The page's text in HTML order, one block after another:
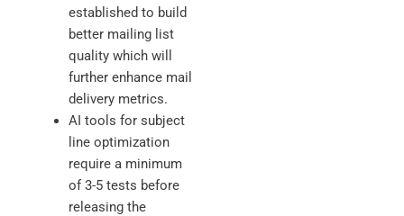
established to build
better mailing list
quality which will
further enhance mail
delivery metrics.
AI tools for subject
line optimization
require a minimum
of 3-5 tests before
releasing the